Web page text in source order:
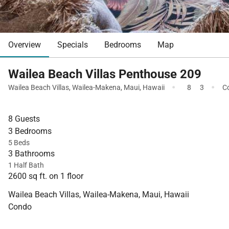
Overview Specials Bedrooms Map
Wailea Beach Villas Penthouse 209
Wailea Beach Villas, Wailea-Makena, Maui, Hawaii · 8 3 ·
8 Guests
3 Bedrooms
5 Beds
3 Bathrooms
1 Half Bath
2600 sq ft. on 1 floor
Wailea Beach Villas, Wailea-Makena, Maui, Hawaii
Condo